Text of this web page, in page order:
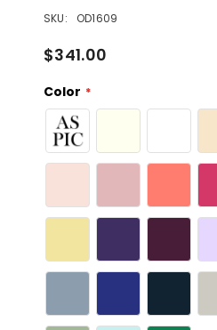
SKU: OD1609
$341.00
Color